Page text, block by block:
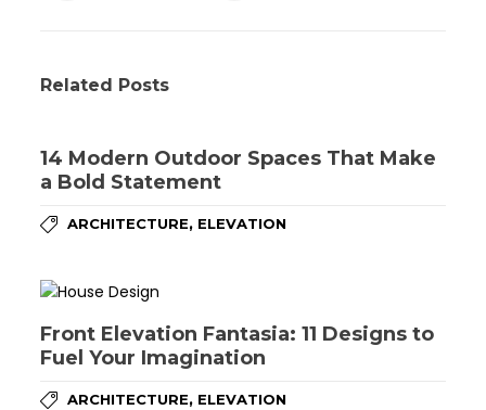
Related Posts
14 Modern Outdoor Spaces That Make
a Bold Statement
ARCHITECTURE, ELEVATION
Front Elevation Fantasia: 11 Designs to
Fuel Your Imagination
ARCHITECTURE, ELEVATION